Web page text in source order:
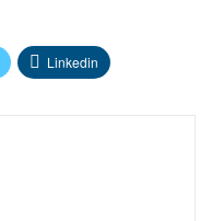
Linkedin